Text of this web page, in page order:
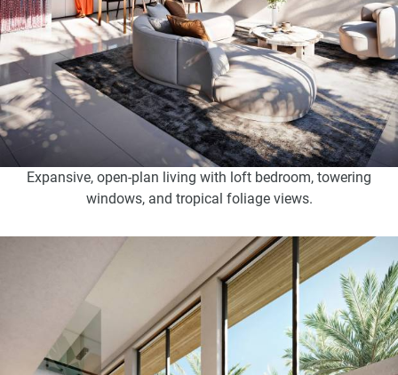
Expansive, open-plan living with loft bedroom, towering
windows, and tropical foliage views.